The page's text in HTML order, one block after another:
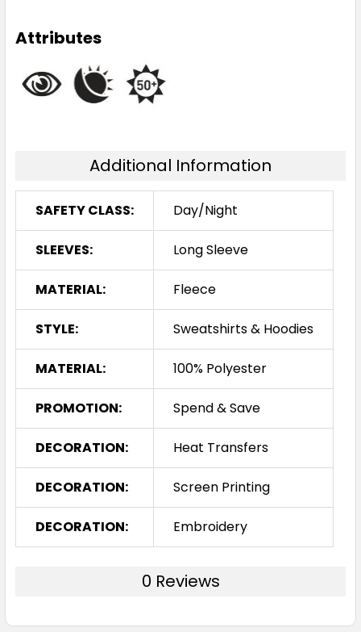
Attributes
Additional Information
SAFETY CLASS: Day/Night
SLEEVES: Long Sleeve
MATERIAL: Fleece
STYLE: Sweatshirts & Hoodies
MATERIAL: 100% Polyester
PROMOTION: Spend & Save
DECORATION: Heat Transfers
DECORATION: Screen Printing
DECORATION: Embroidery
0 Reviews